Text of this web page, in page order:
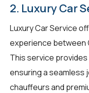
2. Luxury Car
Luxury Car Service
experience between
This service
ensuring a seamless
chauffeurs and